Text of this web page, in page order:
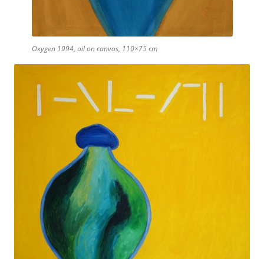
Oxygen 1994, oil on canvas, 110×75 cm